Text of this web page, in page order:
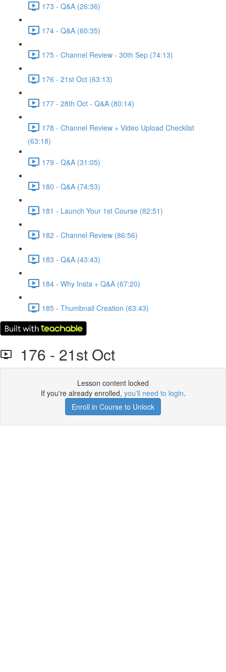
173 - Q&A (26:36)
174 - Q&A (60:35)
175 - Channel Review - 30th Sep (74:13)
176 - 21st Oct (63:13)
177 - 28th Oct - Q&A (80:14)
178 - Channel Review + Video Upload Checklist
(63:18)
179 - Q&A (31:05)
180 - Q&A (74:53)
181 - Launch Your 1st Course (82:51)
182 - Channel Review (86:56)
183 - Q&A (43:43)
184 - Why Insta + Q&A (67:20)
185 - Thumbnail Creation (63:43)
176 - 21st Oct
Lesson content locked
If you're already enrolled, you'll need to login.
Enroll in Course to Unlock